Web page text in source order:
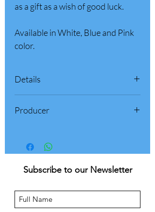
as a gift as a wish of good luck.
Available in White, Blue and Pink
color.
Details
Product of Italy
Producer
Abruzzo, Italy
Subscribe to our Newsletter